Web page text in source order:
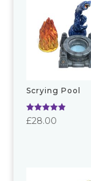
Scrying Pool
Rated
5.00
£28.00